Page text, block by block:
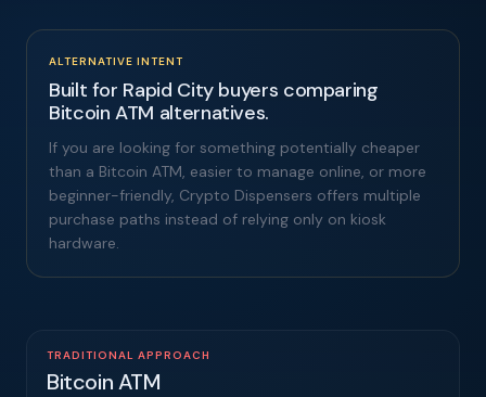
ALTERNATIVE INTENT
Built for Rapid City buyers comparing
Bitcoin ATM alternatives.
If you are looking for something potentially cheaper
than a Bitcoin ATM, easier to manage online, or more
beginner-friendly, Crypto Dispensers offers multiple
purchase paths instead of relying only on kiosk
hardware.
TRADITIONAL APPROACH
Bitcoin ATM